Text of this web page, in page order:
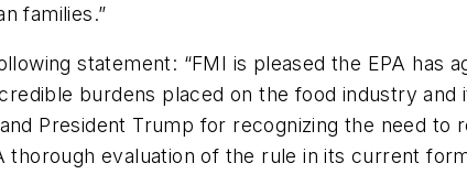
families.”
statement: “FMI is pleased the EPA has
burdens placed on the food industry
President Trump for recognizing the need to
evaluation of the rule in its current